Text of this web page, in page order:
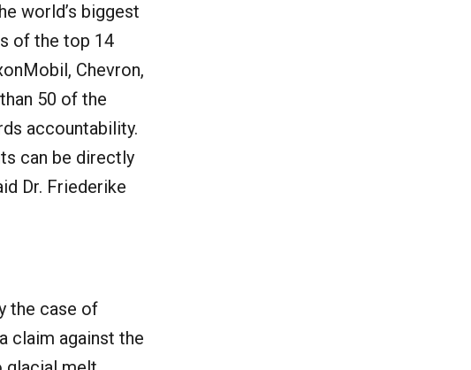
world’s biggest
of the top 14
Chevron,
50 of the
accountability.
can be directly
Dr. Friederike
the case of
claim against the